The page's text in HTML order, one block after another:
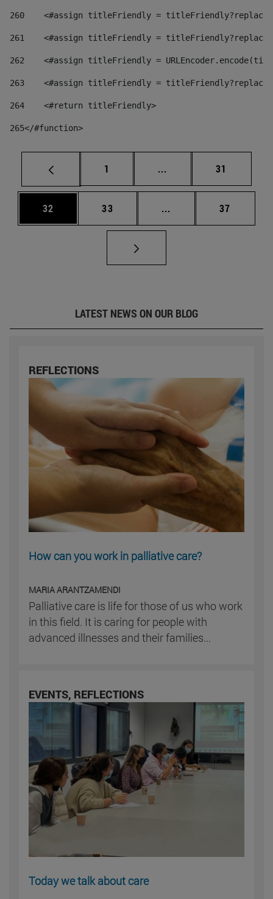
260
<#assign titleFriendly =
261
<#assign titleFriendly =
262
<#assign titleFriendly =
263
<#assign titleFriendly =
264
    <#return titleFriendly>
265</#function>
Page
1 ... Intermediate pages
Page
31
Page
32 Page
33 ... Intermediate pages
Page
37
LATEST NEWS ON OUR BLOG
REFLECTIONS
How can you work in palliative care?
MARIA ARANTZAMENDI
Palliative care is life for those of us who work
in this field. It is caring for people with
advanced illnesses and their families...
EVENTS, REFLECTIONS
Today we talk about care